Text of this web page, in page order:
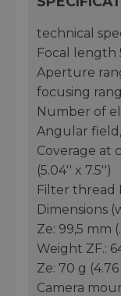
technical
Focal length
Aperture
focusing
Number of
Angular
Coverage at
(5.04'' x 7.5'')
Filter thread
Dimensions
Ze: 99,5 mm
Weight ZF.:
Ze: 70 g (4.76
Camera